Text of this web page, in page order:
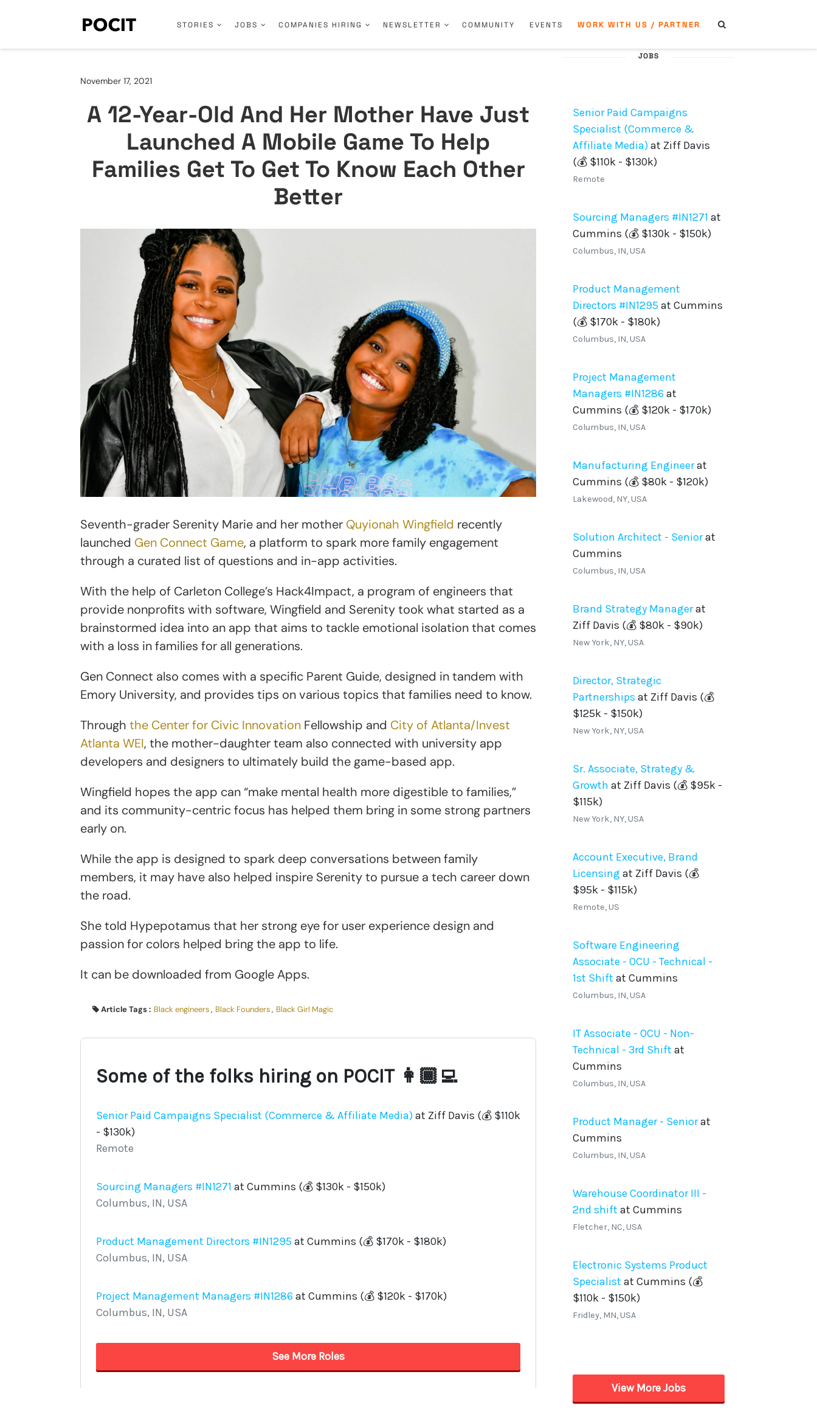
STORIES JOBS COMPANIES HIRING NEWSLETTER COMMUNITY EVENTS WORK WITH US / PARTNER
November 17, 2021
A 12-Year-Old And Her Mother Have Just
Launched A Mobile Game To Help
Families Get To Get To Know Each Other
Better
Seventh-grader Serenity Marie and her mother Quyionah Wingfield recently
launched Gen Connect Game, a platform to spark more family engagement
through a curated list of questions and in-app activities.
With the help of Carleton College’s Hack4Impact, a program of engineers that
provide nonprofits with software, Wingfield and Serenity took what started as a
brainstormed idea into an app that aims to tackle emotional isolation that comes
with a loss in families for all generations.
Gen Connect also comes with a specific Parent Guide, designed in tandem with
Emory University, and provides tips on various topics that families need to know.
Through the Center for Civic Innovation Fellowship and City of Atlanta/Invest
Atlanta WEI, the mother-daughter team also connected with university app
developers and designers to ultimately build the game-based app.
Wingfield hopes the app can “make mental health more digestible to families,”
and its community-centric focus has helped them bring in some strong partners
early on.
While the app is designed to spark deep conversations between family
members, it may have also helped inspire Serenity to pursue a tech career down
the road.
She told Hypepotamus that her strong eye for user experience design and
passion for colors helped bring the app to life.
It can be downloaded from Google Apps.
Article Tags : Black engineers, Black Founders, Black Girl Magic
JOBS